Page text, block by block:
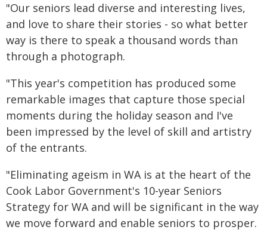
"Our seniors lead diverse and interesting lives,
and love to share their stories - so what better
way is there to speak a thousand words than
through a photograph.
"This year's competition has produced some
remarkable images that capture those special
moments during the holiday season and I've
been impressed by the level of skill and artistry
of the entrants.
"Eliminating ageism in WA is at the heart of the
Cook Labor Government's 10-year Seniors
Strategy for WA and will be significant in the way
we move forward and enable seniors to prosper.